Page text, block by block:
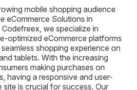
mobile shopping audience
eCommerce Solutions in
we specialize in
optimized eCommerce platforms
shopping experience on
tablets. With the increasing
making purchases on
having a responsive and user-
site is crucial for success. Our